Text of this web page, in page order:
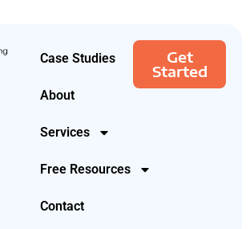
Case Studies
About
Services
Free Resources
Contact
Get
Started